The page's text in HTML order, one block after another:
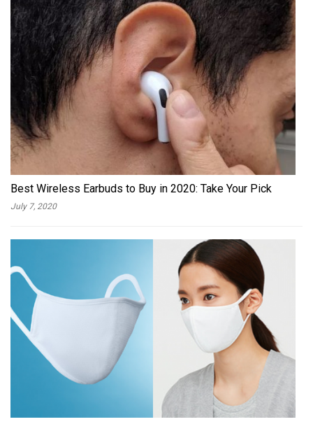
Best Wireless Earbuds to Buy in 2020: Take Your Pick
July 7, 2020